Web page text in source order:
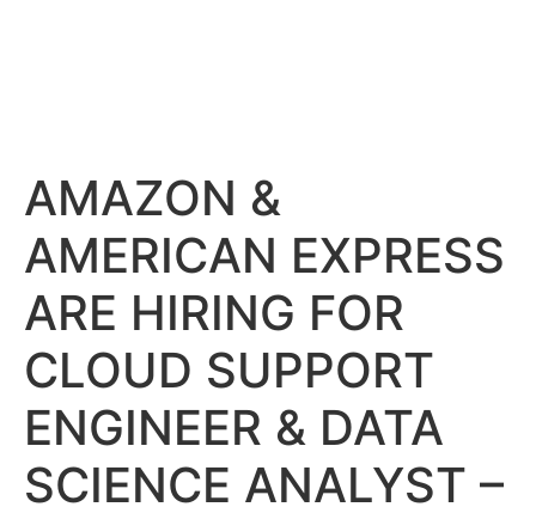
AMAZON &
AMERICAN EXPRESS
ARE HIRING FOR
CLOUD SUPPORT
ENGINEER & DATA
SCIENCE ANALYST –